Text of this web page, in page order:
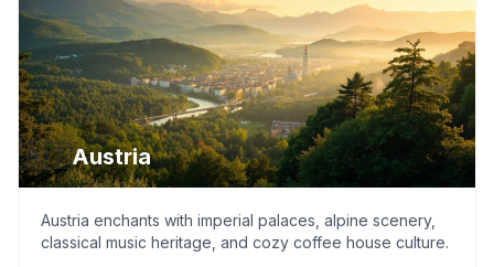
🇦🇹Austria
Austria enchants with imperial palaces, alpine scenery,
classical music heritage, and cozy coffee house culture.